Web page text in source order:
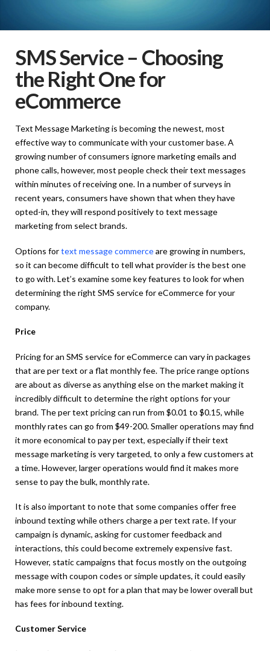
SMS Service – Choosing
the Right One for
eCommerce
Text Message Marketing is becoming the newest, most
effective way to communicate with your customer base. A
growing number of consumers ignore marketing emails and
phone calls, however, most people check their text messages
within minutes of receiving one. In a number of surveys in
recent years, consumers have shown that when they have
opted-in, they will respond positively to text message
marketing from select brands.
Options fortext message commerceare growing in numbers,
so it can become difficult to tell what provider is the best one
to go with. Let’s examine some key features to look for when
determining the right SMS service for eCommerce for your
company.
Price
Pricing for an SMS service for eCommerce can vary in packages
that are per text or a flat monthly fee. The price range options
are about as diverse as anything else on the market making it
incredibly difficult to determine the right options for your
brand. The per text pricing can run from $0.01 to $0.15, while
monthly rates can go from $49-200. Smaller operations may find
it more economical to pay per text, especially if their text
message marketing is very targeted, to only a few customers at
a time. However, larger operations would find it makes more
sense to pay the bulk, monthly rate.
It is also important to note that some companies offer free
inbound texting while others charge a per text rate. If your
campaign is dynamic, asking for customer feedback and
interactions, this could become extremely expensive fast.
However, static campaigns that focus mostly on the outgoing
message with coupon codes or simple updates, it could easily
make more sense to opt for a plan that may be lower overall but
has fees for inbound texting.
Customer Service